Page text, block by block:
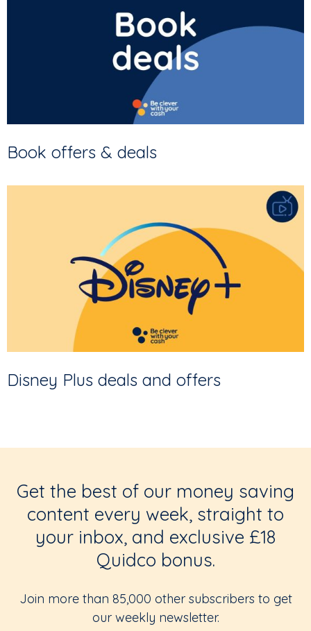
Book offers & deals
Disney Plus deals and offers
Get the best of our money saving
content every week, straight to
your inbox, and exclusive £18
Quidco bonus.
Join more than 85,000 other subscribers to get
our weekly newsletter.